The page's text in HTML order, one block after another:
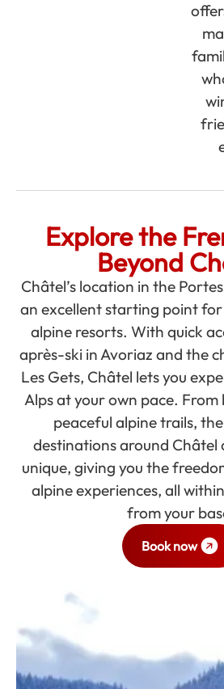
Explore the
Beyond
Châtel’s location in the
an excellent starting point
alpine resorts. With quick
après-ski in Avoriaz and the
Les Gets, Châtel lets you
Alps at your own pace. From
peaceful alpine trails,
destinations around Châtel
unique, giving you the
alpine experiences, all
from your
Book now